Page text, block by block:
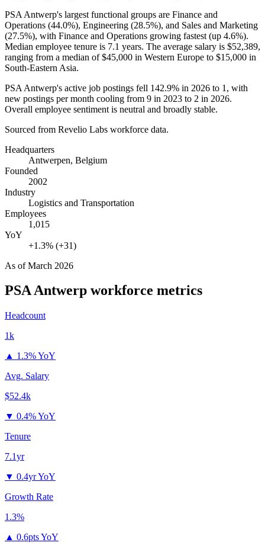
PSA Antwerp's largest functional groups are Finance and
Operations (44.0%), Engineering (28.5%), and Sales and Marketing
(27.5%), with Finance and Operations growing fastest (up 4.6%).
Median employee tenure is 7.1 years. The average salary is $52,389,
ranging from a median of$45,000 in Western Europe to $15,000 in
South-Eastern Asia.
PSA Antwerp's active job postings fell 142.9% in 2026 to 1 , with
new postings per month cooling from 9 in 2023 to 2 in 2026.
Overall employee sentiment is neutral and broadly stable.
Sourced from Revelio Labs workforce data.
Headquarters
Antwerpen, Belgium
Founded
2002
Industry
Logistics and Transportation
Employees
1,015
YoY
+1.3% (+31)
As ofMarch 2026
PSA Antwerp workforce metrics
Headcount
1k
▲ 1.3% YoY
Avg. Salary
$52.4k
▼ 0.4% YoY
Tenure
7.1yr
▼ 0.4yr YoY
Growth Rate
1.3%
▲ 0.6pts YoY